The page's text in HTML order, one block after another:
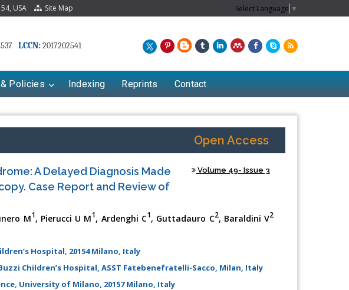
USA Site Map Select Language ▼
LCCN:2017202541
Policies Indexing Reprints Contact
Open Access
A Delayed Diagnosis Made
Case Report and Review of
Volume 49- Issue 3
M1, Pierucci U M1, Ardenghi C1, Guttadauro C2, Baraldini V2
Hospital, 20154 Milano, Italy
Children’s Hospital, ASST Fatebenefratelli-Sacco, Milan, Italy
University of Milano, 20157 Milano, Italy
at Department of
Surgey, Chongqing
China
Lecturer at the School of Energy and
Chemical Engineering, Xiamen University
Malaysia, Malaysia